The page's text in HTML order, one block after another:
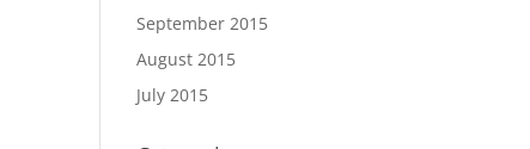
September 2015
August 2015
July 2015